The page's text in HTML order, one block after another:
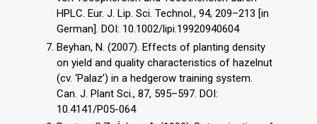
HPLC. Eur. J. Lip. Sci. Technol., 94, 209–213 [in
German]. DOI: 10.1002/lipi.19920940604
Beyhan, N. (2007). Effects of planting density
on yield and quality characteristics of hazelnut
(cv. ‘Palaz’) in a hedgerow training system.
Can. J. Plant Sci., 87, 595–597. DOI:
10.4141/P05-064